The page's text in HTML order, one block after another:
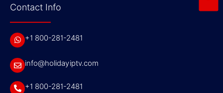
Contact Info
+1 800-281-2481
info@holidayiptv.com
+1 800-281-2481